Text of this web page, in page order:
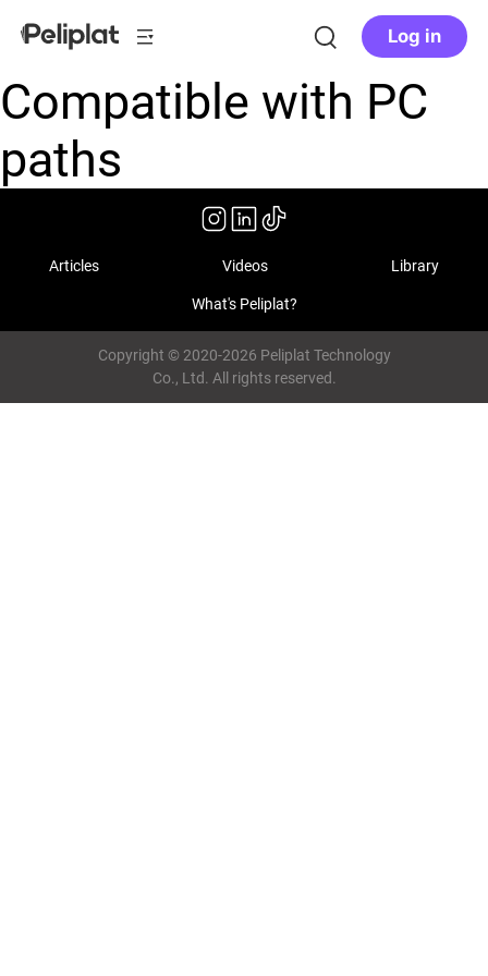
Log in
Compatible with PC
paths
Articles Videos Library
What's Peliplat?
Copyright © 2020-2026 Peliplat Technology
Co., Ltd. All rights reserved.